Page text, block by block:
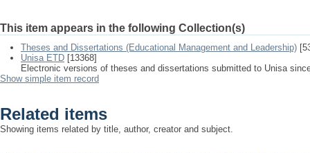
This item appears in the following Collection(s)
Theses and Dissertations (Educational Management and Leadership)
Unisa ETD [13368]
Electronic versions of theses and dissertations submitted to Unisa
Show simple item record
Related items
Showing items related by title, author, creator and subject.